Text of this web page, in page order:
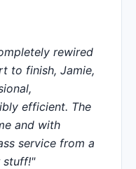
rewired
to finish, Jamie,
efficient. The
and with
service from a
stuff!"